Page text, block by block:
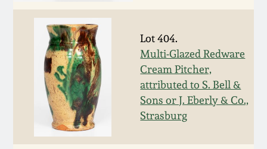
Lot 404.
Multi-Glazed Redware
Cream Pitcher,
attributed to S. Bell &
Sons or J. Eberly & Co.,
Strasburg
Summer 2022
Spring 2022
Fall 2021
Ohio / Midwest
Stoneware
Anna Pottery
New Jersey Stoneware